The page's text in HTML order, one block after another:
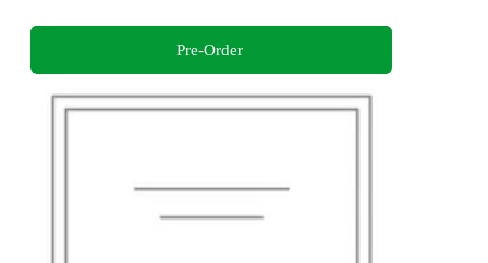
Pre-Order